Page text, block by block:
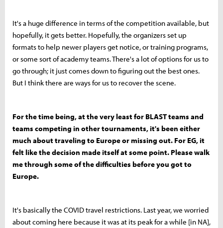
It's a huge difference in terms of the competition available, but
hopefully, it gets better. Hopefully, the organizers set up
formats to help newer players get notice, or training programs,
or some sort of academy teams. There's a lot of options for us to
go through; it just comes down to figuring out the best ones.
But I think there are ways for us to recover the scene.
For the time being, at the very least for BLAST teams and
teams competing in other tournaments, it's been either
much about traveling to Europe or missing out. For EG, it
felt like the decision made itself at some point. Please walk
me through some of the difficulties before you got to
Europe.
It's basically the COVID travel restrictions. Last year, we worried
about coming here because it was at its peak for a while [in NA],